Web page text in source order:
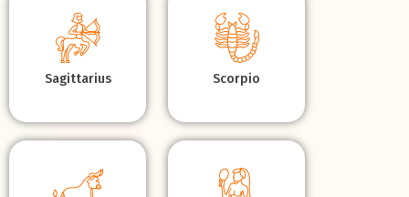
Sagittarius Scorpio